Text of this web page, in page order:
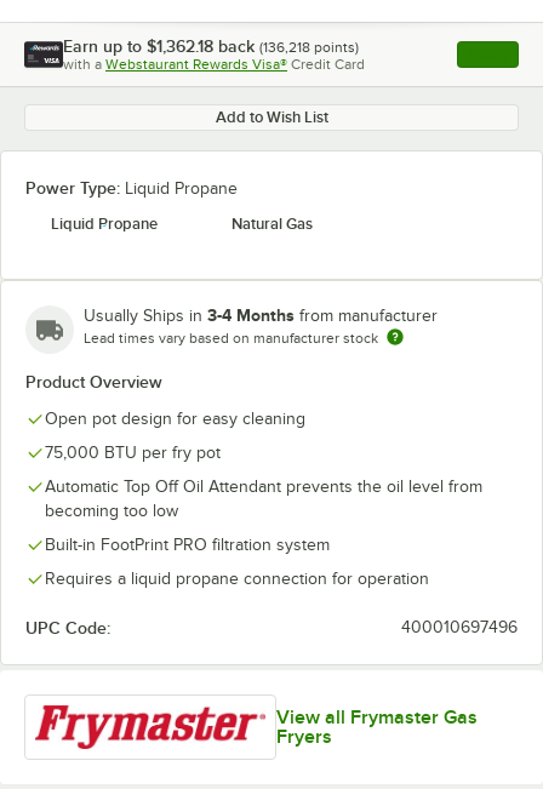
Earn up to $1,362.18 back (136,218 points)
with a Webstaurant Rewards Visa® Credit Card , opens
Add to Wish List
Power Type: Liquid Propane
Liquid Propane
Natural Gas
Usually Ships in 3-4 Months from manufacturer
Lead times vary based on manufacturer stock
Product Overview
Open pot design for easy cleaning
75,000 BTU per fry pot
Automatic Top Off Oil Attendant prevents the oil level from
becoming too low
Built-in FootPrint PRO filtration system
Requires a liquid propane connection for operation
UPC Code: 400010697496
View all Frymaster Gas
Fryers